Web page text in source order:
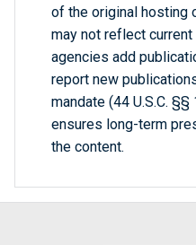
of the original hosting
may not reflect current
agencies add
report new
mandate (44 U.S.C.
ensures long-term
the content.